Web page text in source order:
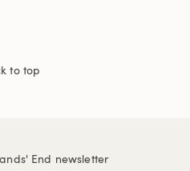
to top
End newsletter